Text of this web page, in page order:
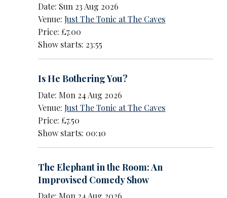
Date: Sun 23 Aug 2026
Venue:Just The Tonic at The Caves
Price: £7.00
Show starts: 23:55
Is He Bothering You?
Date: Mon 24 Aug 2026
Venue:Just The Tonic at The Caves
Price: £7.50
Show starts: 00:10
The Elephant in the Room: An
Improvised Comedy Show